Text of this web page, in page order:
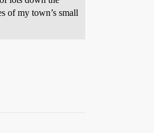
of my town’s small